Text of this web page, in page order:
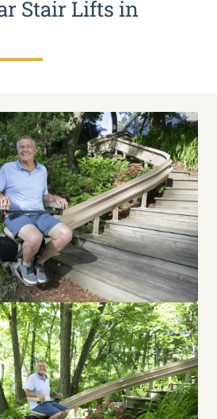
Stair Lifts in